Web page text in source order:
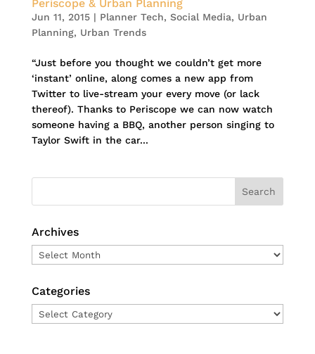
Periscope & Urban Planning
Jun 11, 2015| Planner Tech, Social Media, Urban
Planning, Urban Trends
“Just before you thought we couldn’t get more
‘instant’ online, along comes a new app from
Twitter to live-stream your every move (or lack
thereof). Thanks to Periscope we can now watch
someone having a BBQ, another person singing to
Taylor Swift in the car...
Archives
Archives
Categories
Categories